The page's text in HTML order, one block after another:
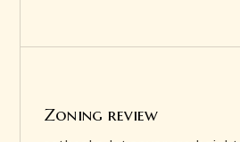
Zoning review